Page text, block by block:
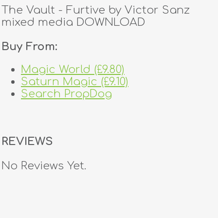
The Vault - Furtive by Victor Sanz
mixed media DOWNLOAD
Buy From:
Magic World (£9.80)
Saturn Magic (£9.10)
Search PropDog
REVIEWS
No Reviews Yet.